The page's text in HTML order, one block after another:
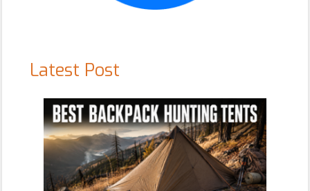
Latest Post